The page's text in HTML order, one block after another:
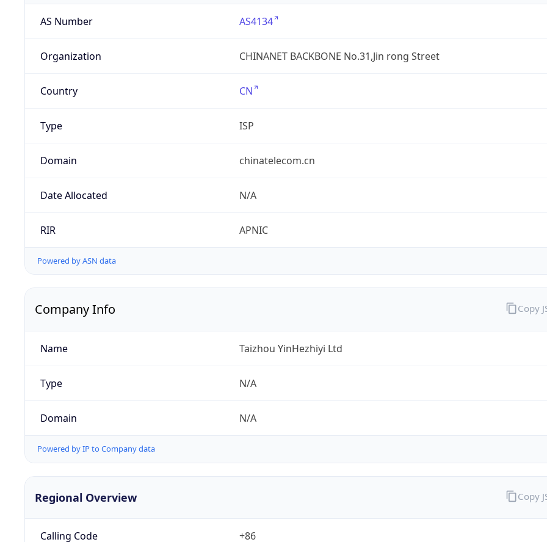
AS Number AS4134
Organization CHINANET BACKBONE No.31,Jin rong Street
Country CN
Type ISP
Domain chinatelecom.cn
Date Allocated N/A
RIR APNIC
Powered by ASN data
Company Info
Name Taizhou YinHezhiyi Ltd
Type N/A
Domain N/A
Powered by IP to Company data
Copy
Regional Overview
Calling Code +86
Copy